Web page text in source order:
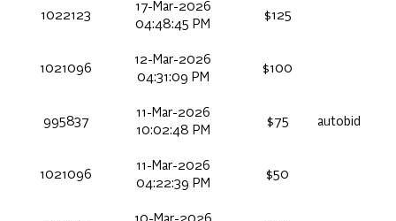
1022123
17-Mar-2026
04:48:45 PM
$125
1021096
12-Mar-2026
04:31:09 PM
$100
995837
11-Mar-2026
10:02:48 PM
$75 autobid
1021096
11-Mar-2026
04:22:39 PM
$50